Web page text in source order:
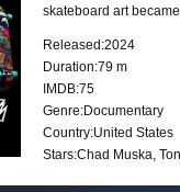
skateboard art
Released:2024
Duration:79 m
IMDB:75
Genre:Documentary
Country:United States
Stars:Chad Muska,